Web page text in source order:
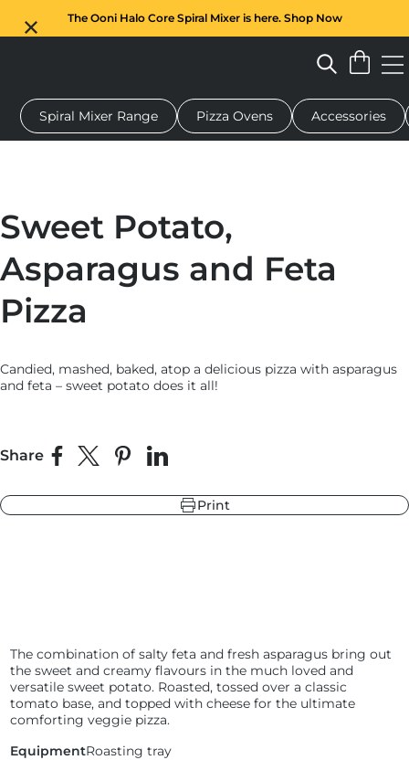
The Ooni Halo Core Spiral Mixer is here. Shop Now
Green
Green
oven Dough mixer Gifts Serving boards
Spiral Mixer Range Pizza Ovens Accessories
Sweet Potato,
Asparagus and Feta
Pizza
Candied, mashed, baked, atop a delicious pizza with asparagus
and feta – sweet potato does it all!
Share Share on Facebook
Share on XPin on Pinterest
Share on LinkedIn
Print
The combination of salty feta and fresh asparagus bring out
the sweet and creamy flavours in the much loved and
versatile sweet potato. Roasted, tossed over a classic
tomato base, and topped with cheese for the ultimate
comforting veggie pizza.
EquipmentRoasting tray